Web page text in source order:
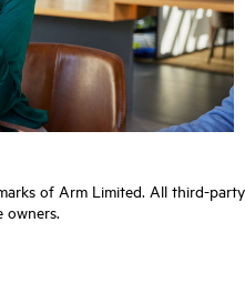
of Arm Limited. All third-party